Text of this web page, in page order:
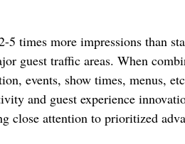
times more impressions than
guest traffic areas. When
events, show times, menus,
and guest experience
close attention to prioritized